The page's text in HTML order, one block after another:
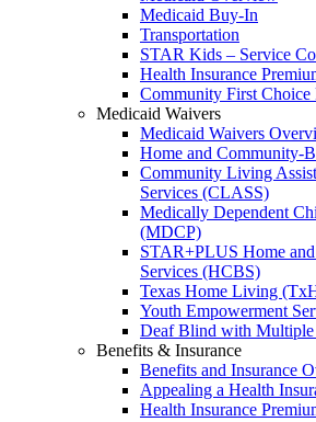
Medicaid Buy-In
Transportation
STAR Kids – Service
Health Insurance
Community First Choice
Medicaid Waivers
Medicaid Waivers
Home and Community-
Community Living
Services (CLASS)
Medically Dependent
(MDCP)
STAR+PLUS Home
Services (HCBS)
Texas Home Living
Youth Empowerment
Deaf Blind with
Benefits & Insurance
Benefits and Insurance
Appealing a Health
Health Insurance